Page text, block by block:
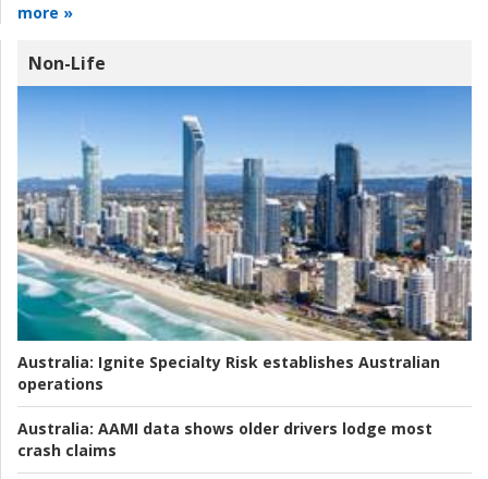
more »
Non-Life
Australia: Ignite Specialty Risk establishes Australian
operations
Australia: AAMI data shows older drivers lodge most
crash claims